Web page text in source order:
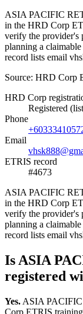
ASIA PACIFIC
in the HRD Corp
verify the provider's
planning a
record lists email
Source: HRD Corp
HRD Corp
Registered
Phone
Email
ETRIS record
#4673
ASIA PACIFIC
in the HRD Corp
verify the provider's
planning a
record lists email
Is ASIA
registered
Yes. ASIA
Corp ETRIS